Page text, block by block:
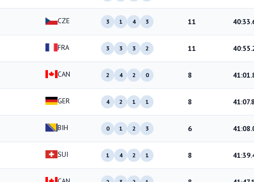
CZE 3 1 4 3 11
FRA 3 3 3 2 11
CAN 2 4 2 0 8
GER 4 2 1 1 8
BIH 0 1 2 3 6
SUI 1 4 2 1 8